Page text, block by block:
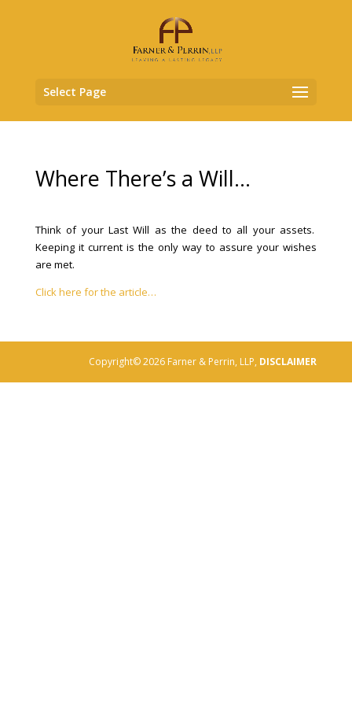
Select Page
Where There’s a Will…
Think of your Last Will as the deed to all your assets.
Keeping it current is the only way to assure your wishes
are met.
Click here for the article…
Copyright© 2026 Farner & Perrin, LLP, DISCLAIMER